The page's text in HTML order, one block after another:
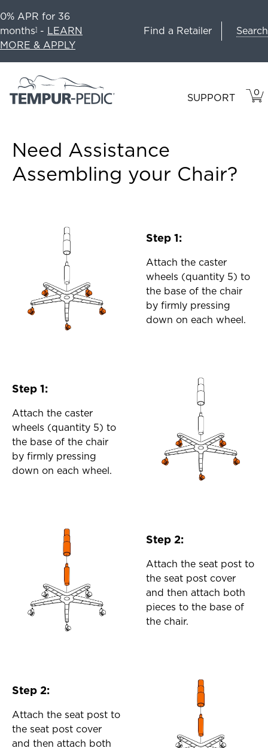
0% APR for 36
months1 - LEARN
MORE & APPLY
Find a Retailer Search
SUPPORT 0
IN
Need Assistance
Assembling your Chair?
Step 1:
Attach the caster
wheels (quantity 5) to
the base of the chair
by firmly pressing
down on each wheel.
Step 1:
Attach the caster
wheels (quantity 5) to
the base of the chair
by firmly pressing
down on each wheel.
Step 2:
Attach the seat post to
the seat post cover
and then attach both
pieces to the base of
the chair.
Step 2:
Attach the seat post to
the seat post cover
and then attach both